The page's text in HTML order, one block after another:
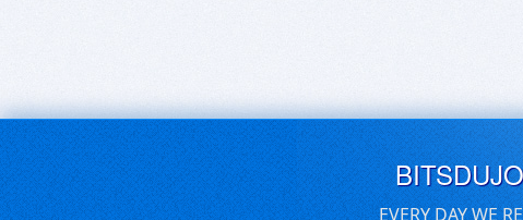
EVERY DAY WE